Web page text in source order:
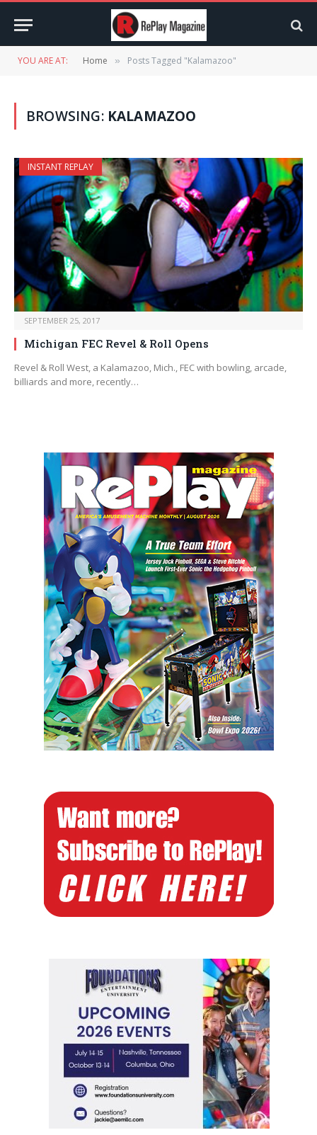
YOU ARE AT: Home » Posts Tagged "Kalamazoo"
BROWSING: KALAMAZOO
INSTANT REPLAY
SEPTEMBER 25, 2017
Michigan FEC Revel & Roll Opens
Revel & Roll West, a Kalamazoo, Mich., FEC with bowling, arcade,
billiards and more, recently…